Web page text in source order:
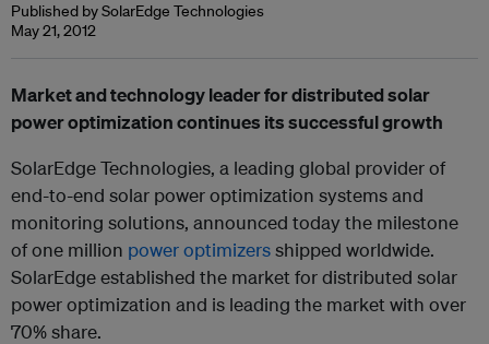
Published by SolarEdge Technologies
May 21, 2012
Market and technology leader for distributed solar
power optimization continues its successful growth
SolarEdge Technologies, a leading global provider of
end-to-end solar power optimization systems and
monitoring solutions, announced today the milestone
of one million power optimizersshipped worldwide.
SolarEdge established the market for distributed solar
power optimization and is leading the market with over
70% share.